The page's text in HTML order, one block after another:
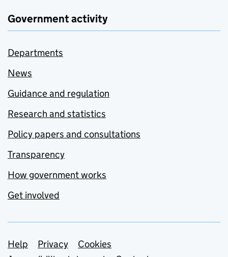
Government activity
Departments
News
Guidance and regulation
Research and statistics
Policy papers and consultations
Transparency
How government works
Get involved
Support links
Help Privacy
Cookies